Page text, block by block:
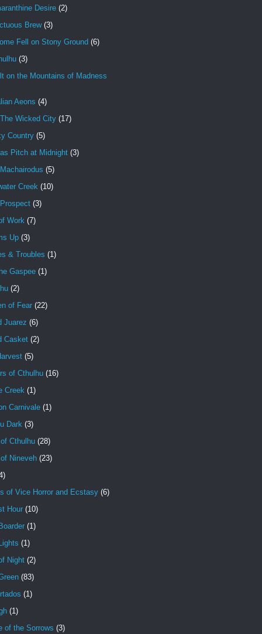
Desire (2)
Brew (3)
Fell on Stony Ground (6)
(3)
on the Mountains of Madness
Aeons (4)
Wicked City (17)
Country (5)
Pitch at Midnight (3)
(5)
Creek (10)
(3)
Work (7)
Up (3)
& Troubles (1)
Gaspee (1)
(2)
of Fear (22)
Juarez (6)
Casket (2)
(5)
of Cthulhu (16)
Creek (1)
Carnivale (1)
Dark (3)
Cthulhu (28)
Nineveh (23)
of Vice Horror and Ecstasy (6)
Hour (10)
(1)
(1)
Night (2)
(83)
(1)
(1)
of the Sorrows (3)